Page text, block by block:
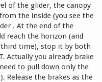
of the glider, the canopy
the inside (you see the
. At the end of the
reach the horizon (and
time), stop it by both
Actually you already brake
to pull down only the
Release the brakes as the